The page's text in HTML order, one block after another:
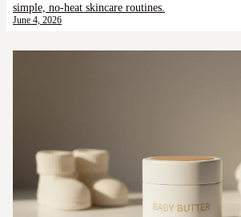
simple, no-heat skincare routines.
June 4, 2026